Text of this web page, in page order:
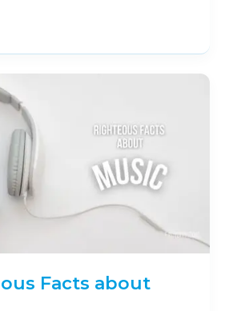
Facts about